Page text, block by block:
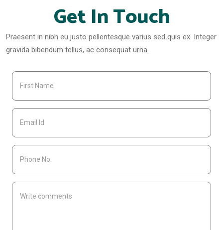
Get In Touch
Praesent in nibh eu justo pellentesque varius sed quis ex. Integer
gravida bibendum tellus, ac consequat urna.